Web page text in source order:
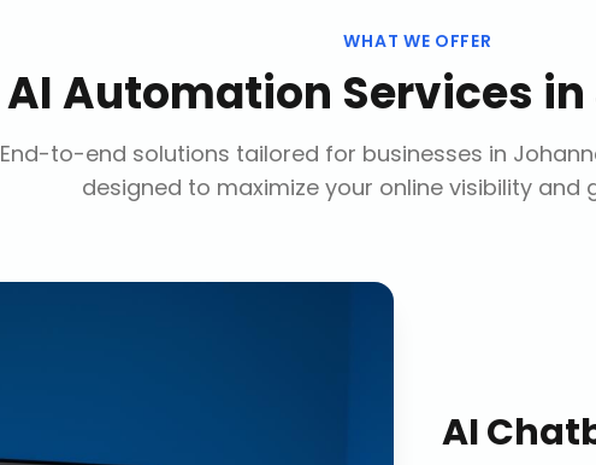
WHAT WE OFFER
AI Automation Services in
End-to-end solutions tailored for businesses in
designed to maximize your online visibility and
AI